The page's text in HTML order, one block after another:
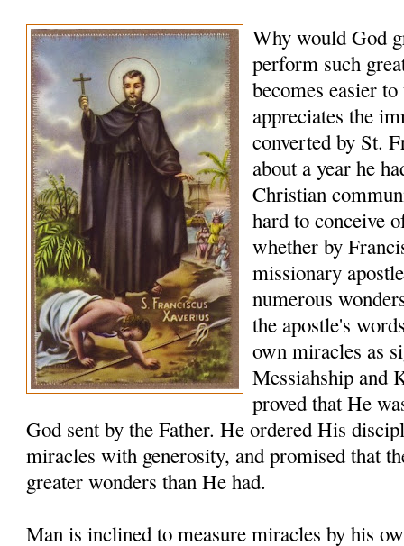
Why would God
perform such
becomes easier
appreciates the
converted by St.
about a year he
Christian
hard to conceive
whether by
missionary
numerous
the apostle's
own miracles as
Messiahship and
proved that He
God sent by the Father. He ordered His
miracles with generosity, and promised that
greater wonders than He had.
Man is inclined to measure miracles by his